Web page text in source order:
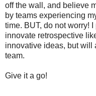
off the wall, and believe
by teams experiencing
time. BUT, do not worry!
innovate retrospective
innovative ideas, but will
team.
Give it a go!